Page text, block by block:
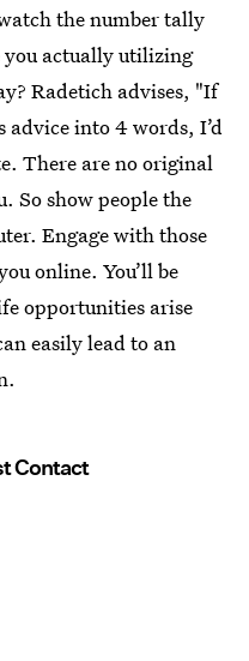
the number tally
you actually utilizing
Radetich advises, "If
advice into 4 words, I’d
There are no original
So show people the
Engage with those
online. You’ll be
opportunities arise
easily lead to an
Contact